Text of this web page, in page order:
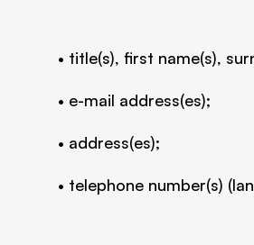
• title(s), first name(s),
• e-mail address(es);
• address(es);
• telephone number(s)